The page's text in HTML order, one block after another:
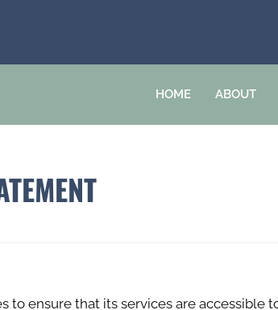
HOME ABOUT
to ensure that its services are